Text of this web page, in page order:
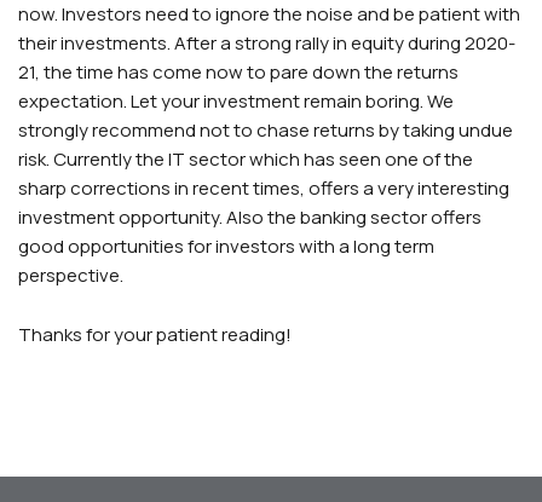
now. Investors need to ignore the noise and be patient with
their investments. After a strong rally in equity during 2020-
21, the time has come now to pare down the returns
expectation. Let your investment remain boring. We
strongly recommend not to chase returns by taking undue
risk. Currently the IT sector which has seen one of the
sharp corrections in recent times, offers a very interesting
investment opportunity. Also the banking sector offers
good opportunities for investors with a long term
perspective.
Thanks for your patient reading!